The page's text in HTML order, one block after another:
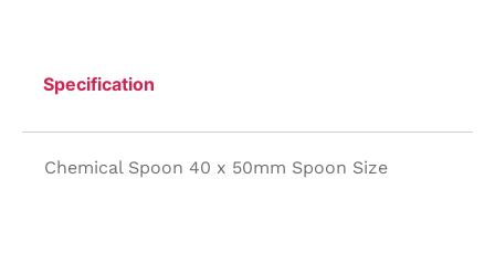
Specification
Chemical Spoon 40 x 50mm Spoon Size